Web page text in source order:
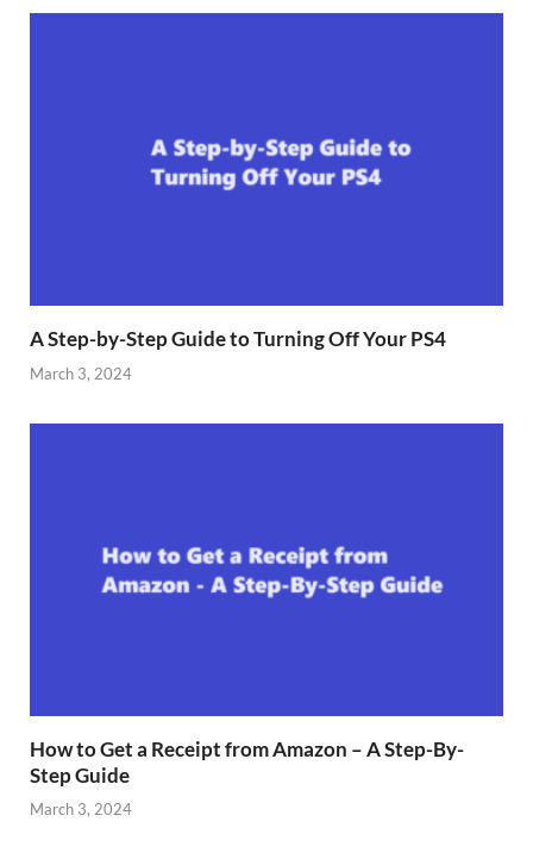
A Step-by-Step Guide to Turning Off Your PS4
March 3, 2024
How to Get a Receipt from Amazon – A Step-By-
Step Guide
March 3, 2024